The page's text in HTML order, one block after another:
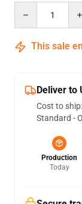
This sale
Deliver to
Cost to ship:
Standard -
Production
Today